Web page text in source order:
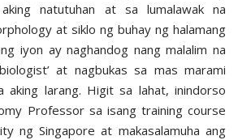
aking natutuhan at sa lumalawak na
at siklo ng buhay ng halamang
iyon ay naghandog nang malalim na
at nagbukas sa mas marami
aking larang. Higit sa lahat, inindorso
Professor sa isang training course
ng Singapore at makasalamuha ang